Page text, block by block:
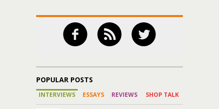
POPULAR POSTS
INTERVIEWS ESSAYS REVIEWS SHOP TALK